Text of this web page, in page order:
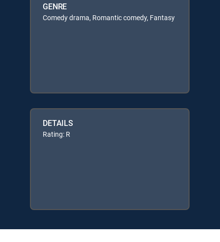
GENRE
Comedy drama, Romantic comedy, Fantasy
DETAILS
Rating: R